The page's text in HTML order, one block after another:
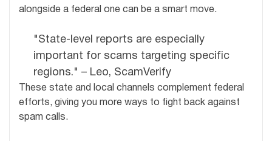
alongside a federal one can be a smart move.
"State-level reports are especially
important for scams targeting specific
regions." – Leo, ScamVerify
These state and local channels complement federal
efforts, giving you more ways to fight back against
spam calls.